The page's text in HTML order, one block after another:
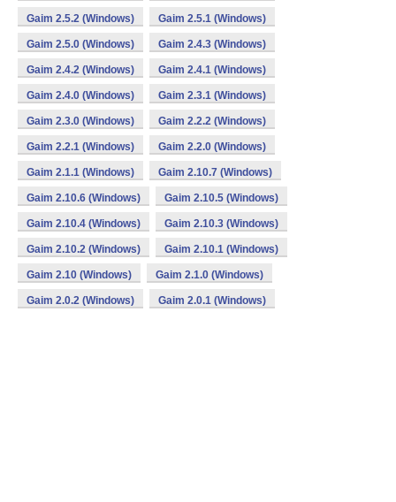
Gaim 2.5.2 (Windows) Gaim 2.5.1 (Windows)
Gaim 2.5.0 (Windows) Gaim 2.4.3 (Windows)
Gaim 2.4.2 (Windows) Gaim 2.4.1 (Windows)
Gaim 2.4.0 (Windows) Gaim 2.3.1 (Windows)
Gaim 2.3.0 (Windows) Gaim 2.2.2 (Windows)
Gaim 2.2.1 (Windows) Gaim 2.2.0 (Windows)
Gaim 2.1.1 (Windows) Gaim 2.10.7 (Windows)
Gaim 2.10.6 (Windows) Gaim 2.10.5 (Windows)
Gaim 2.10.4 (Windows) Gaim 2.10.3 (Windows)
Gaim 2.10.2 (Windows) Gaim 2.10.1 (Windows)
Gaim 2.10 (Windows) Gaim 2.1.0 (Windows)
Gaim 2.0.2 (Windows) Gaim 2.0.1 (Windows)